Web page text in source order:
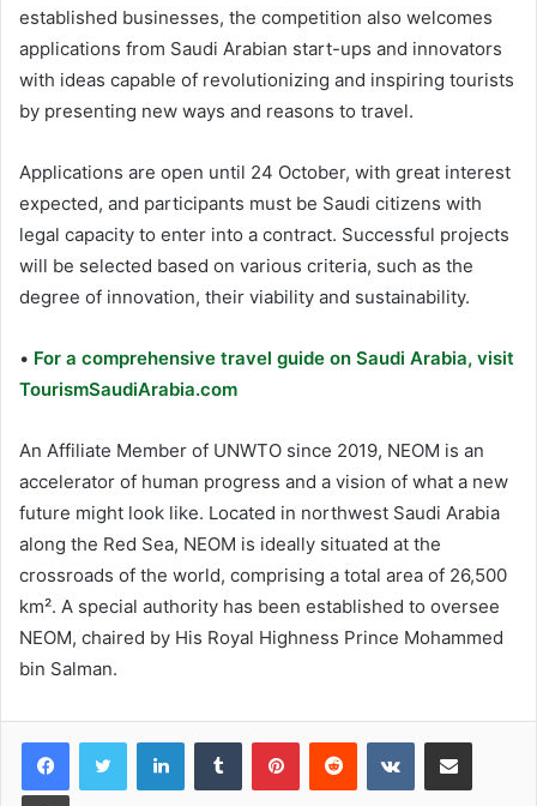
established businesses, the competition also welcomes
applications from Saudi Arabian start-ups and innovators
with ideas capable of revolutionizing and inspiring tourists
by presenting new ways and reasons to travel.
Applications are open until 24 October, with great interest
expected, and participants must be Saudi citizens with
legal capacity to enter into a contract. Successful projects
will be selected based on various criteria, such as the
degree of innovation, their viability and sustainability.
• For a comprehensive travel guide on Saudi Arabia, visit
TourismSaudiArabia.com
An Affiliate Member of UNWTO since 2019, NEOM is an
accelerator of human progress and a vision of what a new
future might look like. Located in northwest Saudi Arabia
along the Red Sea, NEOM is ideally situated at the
crossroads of the world, comprising a total area of 26,500
km². A special authority has been established to oversee
NEOM, chaired by His Royal Highness Prince Mohammed
bin Salman.
LinkedInTumblr PinterestReddit VKontakteShare via Email
Print